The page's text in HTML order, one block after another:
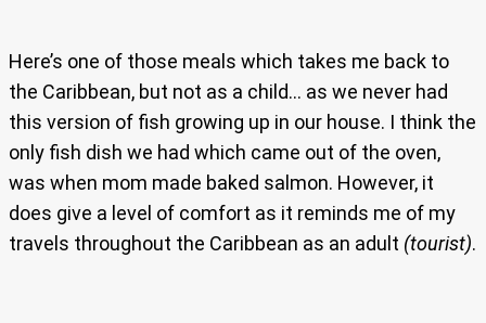
Here’s one of those meals which takes me back to
the Caribbean, but not as a child… as we never had
this version of fish growing up in our house. I think the
only fish dish we had which came out of the oven,
was when mom made baked salmon. However, it
does give a level of comfort as it reminds me of my
travels throughout the Caribbean as an adult (tourist).